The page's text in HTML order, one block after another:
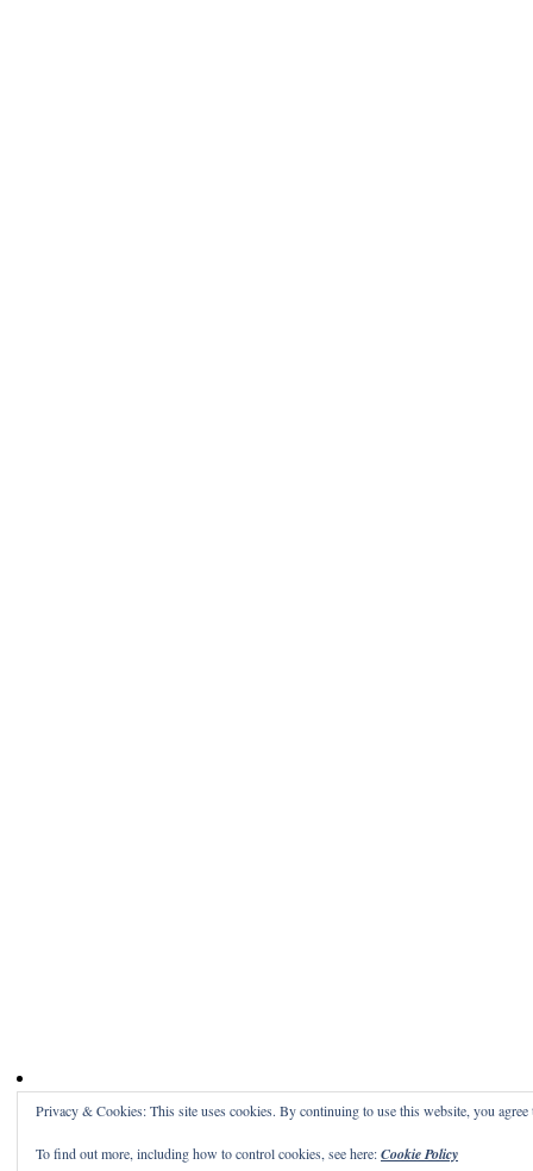
Privacy & Cookies: This site uses cookies. By continuing to use this website, you agree
To find out more, including how to control cookies, see here:Cookie Policy